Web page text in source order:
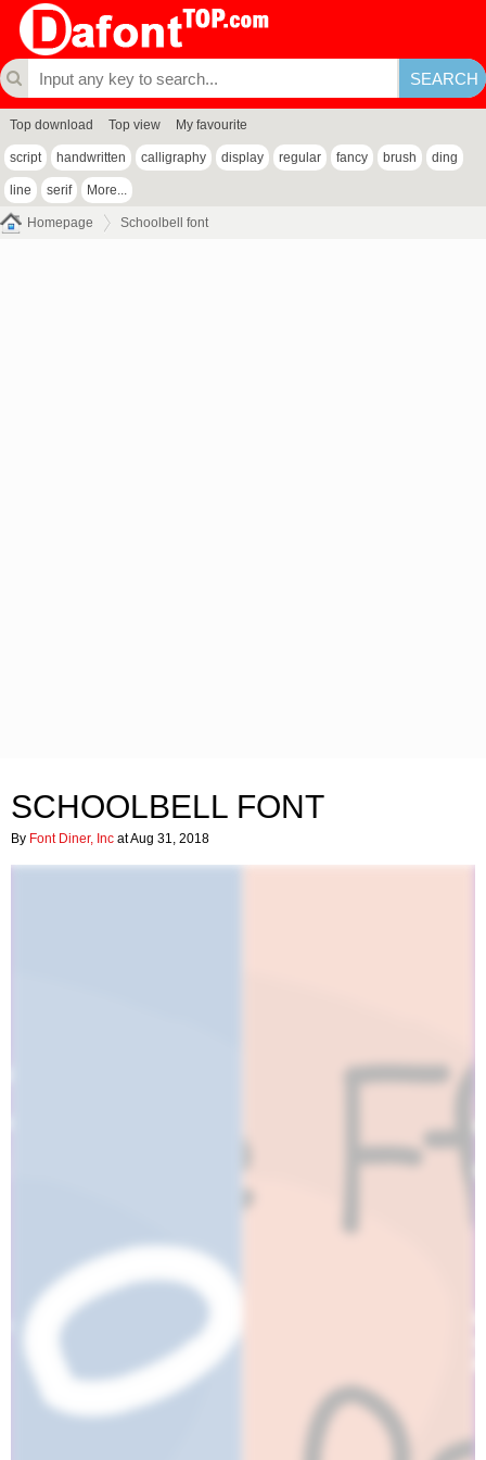
Top download Top view My favourite
script handwritten calligraphy display regular fancy brush ding
line serif More...
Homepage Schoolbell font
SCHOOLBELL FONT
By Font Diner, Inc at Aug 31, 2018